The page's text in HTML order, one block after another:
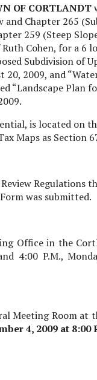
OF CORTLANDT
Chapter 265
259 (Steep
Cohen, for a 6
Subdivision of
2009, and
“Landscape Plan
is located on
Maps as Section
Regulations
was submitted.
Office in the
4:00 P.M.,
Meeting Room at
4, 2009 at 8:00